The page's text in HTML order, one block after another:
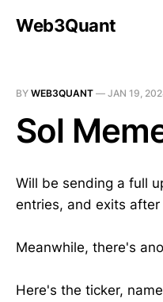
Web3Quant
BY WEB3QUANT — JAN 19,
Sol
Will be sending a full
entries, and exits
Meanwhile, there's
Here's the ticker,